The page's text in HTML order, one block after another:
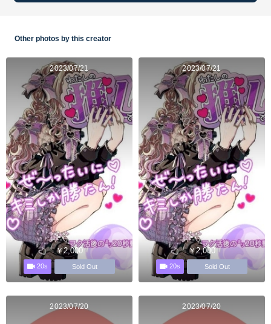
Other photos by this creator
2023/07/21
￥2,000
20s Sold Out
2023/07/21
￥2,000
20s Sold Out
2023/07/20 2023/07/20